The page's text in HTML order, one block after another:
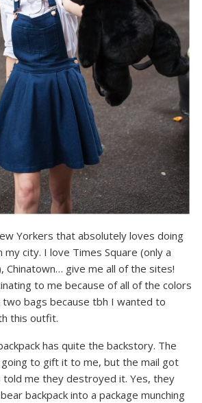
Yorkers that absolutely loves doing
city. I love Times Square (only a
Chinatown… give me all of the sites!
to me because of all of the colors
two bags because tbh I wanted to
this outfit.
has quite the backstory. The
to gift it to me, but the mail got
told me they destroyed it. Yes, they
backpack into a package munching